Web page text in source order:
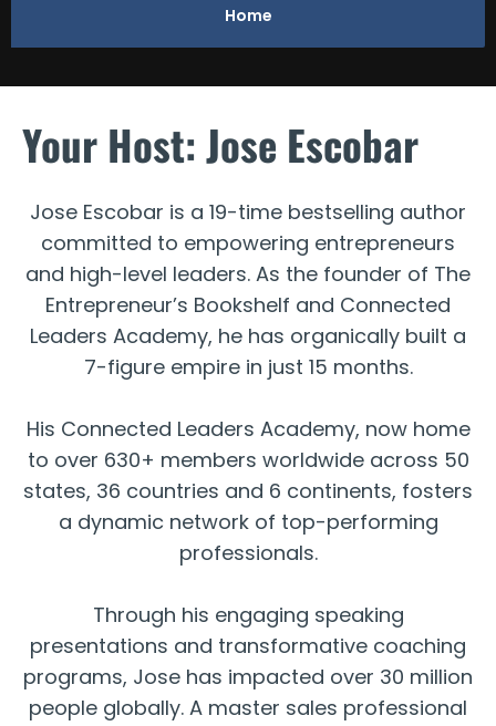
Home
Your Host: Jose Escobar
Jose Escobar is a 19-time bestselling author
committed to empowering entrepreneurs
and high-level leaders. As the founder of The
Entrepreneur’s Bookshelf and Connected
Leaders Academy, he has organically built a
7-figure empire in just 15 months.
His Connected Leaders Academy, now home
to over 630+ members worldwide across 50
states, 36 countries and 6 continents, fosters
a dynamic network of top-performing
professionals.
Through his engaging speaking
presentations and transformative coaching
programs, Jose has impacted over 30 million
people globally. A master sales professional